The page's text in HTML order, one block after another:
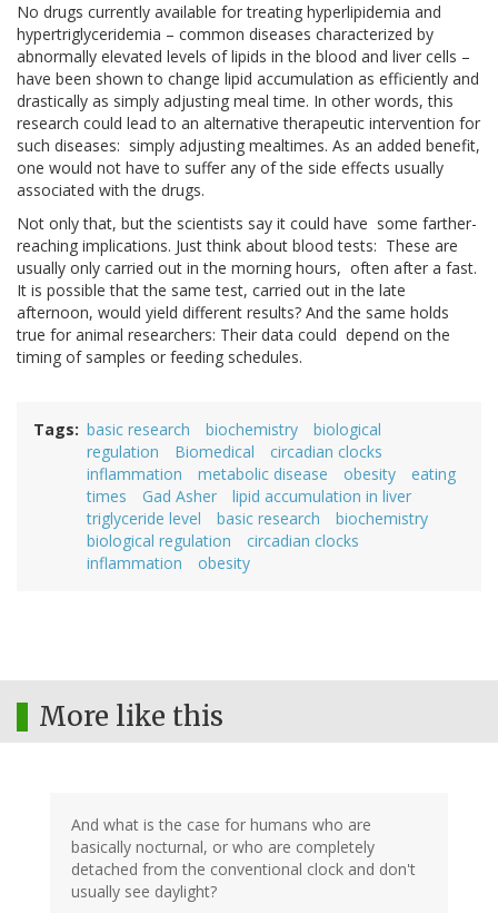
No drugs currently available for treating hyperlipidemia and
hypertriglyceridemia – common diseases characterized by
abnormally elevated levels of lipids in the blood and liver cells –
have been shown to change lipid accumulation as efficiently and
drastically as simply adjusting meal time. In other words, this
research could lead to an alternative therapeutic intervention for
such diseases: simply adjusting mealtimes. As an added benefit,
one would not have to suffer any of the side effects usually
associated with the drugs.
Not only that, but the scientists say it could have some farther-
reaching implications. Just think about blood tests: These are
usually only carried out in the morning hours, often after a fast.
It is possible that the same test, carried out in the late
afternoon, would yield different results? And the same holds
true for animal researchers: Their data could depend on the
timing of samples or feeding schedules.
Tags basic research biochemistry
biological
regulation
Biomedical
circadian clocks
inflammation
metabolic disease obesity
eating
times
Gad Asher
lipid accumulation in liver
triglyceride level
basic research
biochemistry
biological regulation
circadian clocks
inflammation
obesity
More like this
And what is the case for humans who are
basically nocturnal, or who are completely
detached from the conventional clock and don't
usually see daylight?